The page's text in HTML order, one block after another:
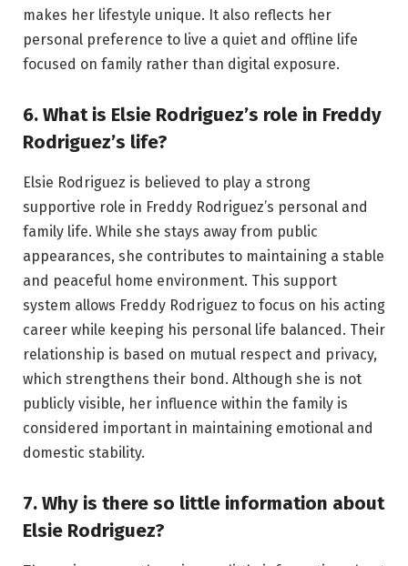
makes her lifestyle unique. It also reflects her
personal preference to live a quiet and offline life
focused on family rather than digital exposure.
6. What is Elsie Rodriguez’s role in Freddy
Rodriguez’s life?
Elsie Rodriguez is believed to play a strong
supportive role in Freddy Rodriguez’s personal and
family life. While she stays away from public
appearances, she contributes to maintaining a stable
and peaceful home environment. This support
system allows Freddy Rodriguez to focus on his acting
career while keeping his personal life balanced. Their
relationship is based on mutual respect and privacy,
which strengthens their bond. Although she is not
publicly visible, her influence within the family is
considered important in maintaining emotional and
domestic stability.
7. Why is there so little information about
Elsie Rodriguez?